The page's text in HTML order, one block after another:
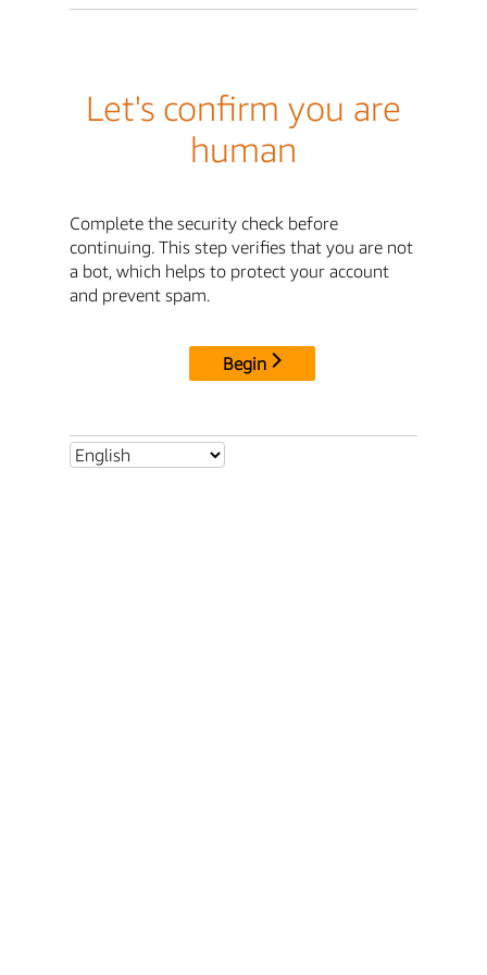
Let's confirm you are
human
Complete the security check before
continuing. This step verifies that you are not
a bot, which helps to protect your account
and prevent spam.
Begin